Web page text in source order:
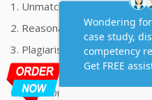
1. Unmatched Quality
2. Reasonably Priced
3. Plagiarism free
4. On time Delivery
5. 24x7 Online Assignment